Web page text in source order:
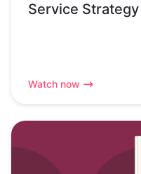
Service Strategy
Watch now